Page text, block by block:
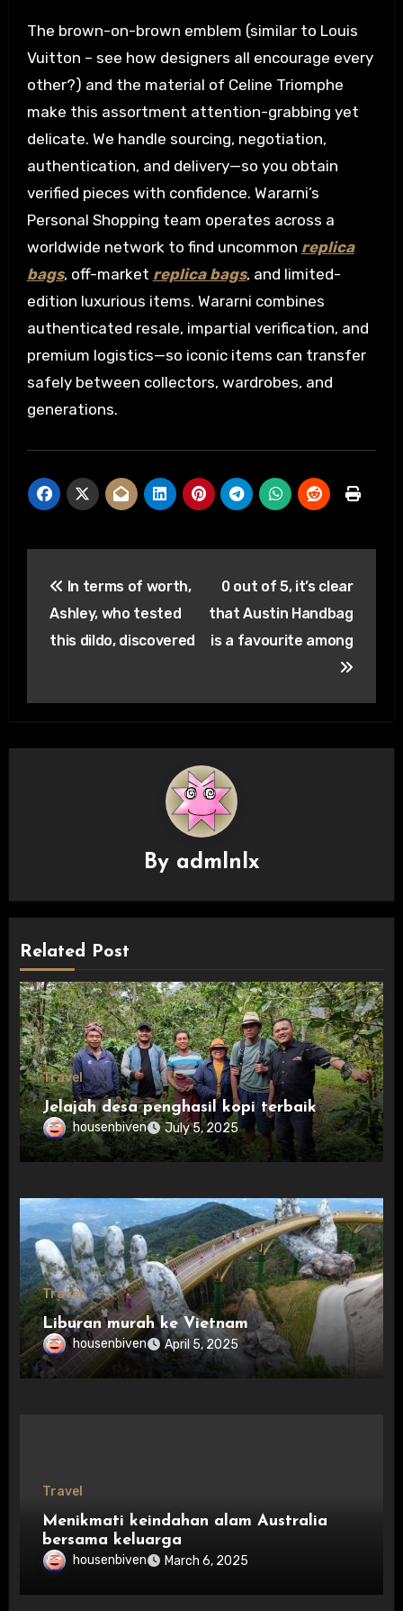
The brown-on-brown emblem (similar to Louis
Vuitton – see how designers all encourage every
other?) and the material of Celine Triomphe
make this assortment attention-grabbing yet
delicate. We handle sourcing, negotiation,
authentication, and delivery—so you obtain
verified pieces with confidence. Wararni’s
Personal Shopping team operates across a
worldwide network to find uncommon replica
bags, off-market replica bags, and limited-
edition luxurious items. Wararni combines
authenticated resale, impartial verification, and
premium logistics—so iconic items can transfer
safely between collectors, wardrobes, and
generations.
navigation
In terms of worth,
Ashley, who tested
this dildo, discovered
0 out of 5, it’s clear
that Austin Handbag
is a favourite among
By admlnlx
Related Post
Travel
Jelajah desa penghasil kopi terbaik
housenbiven July 5, 2025
Travel
Liburan murah ke Vietnam
housenbiven April 5, 2025
Travel
Menikmati keindahan alam Australia
bersama keluarga
housenbiven March 6, 2025